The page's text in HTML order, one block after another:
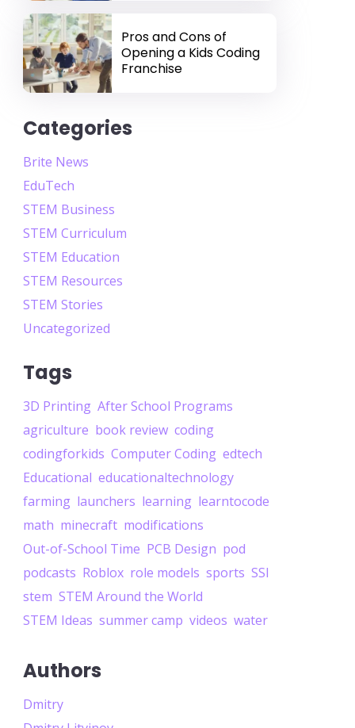
Pros and Cons of
Opening a Kids Coding
Franchise
Categories
Brite News
EduTech
STEM Business
STEM Curriculum
STEM Education
STEM Resources
STEM Stories
Uncategorized
Tags
3D Printing After School Programs
agriculture book review coding
codingforkids Computer Coding edtech
Educational educationaltechnology
farming launchers learning learntocode
math minecraft modifications
Out-of-School Time PCB Design pod
podcasts Roblox role models sports SSI
stem STEM Around the World
STEM Ideas summer camp videos water
Authors
Dmitry